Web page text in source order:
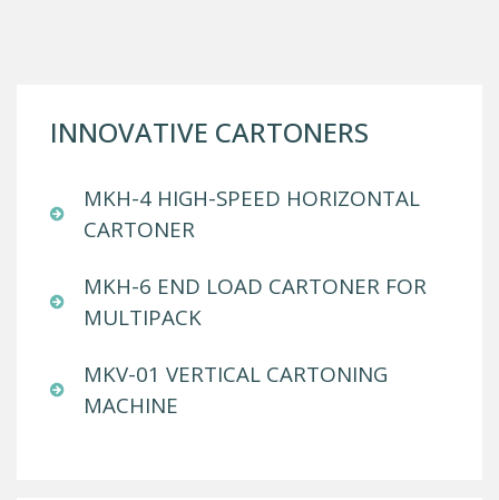
INNOVATIVE CARTONERS
MKH-4 HIGH-SPEED HORIZONTAL
CARTONER
MKH-6 END LOAD CARTONER FOR
MULTIPACK
MKV-01 VERTICAL CARTONING
MACHINE